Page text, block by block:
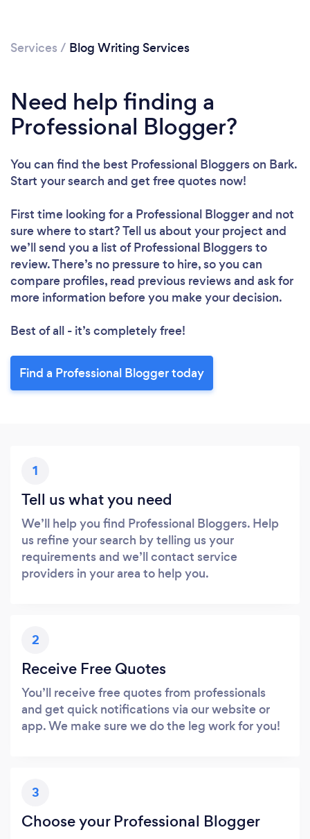
Services / Blog Writing Services
Need help finding a
Professional Blogger?
You can find the best Professional Bloggerson Bark.
Start your search and get free quotes now!
First time looking for a Professional Bloggerand not
sure where to start? Tell us about your project and
we’ll send you a list of Professional Bloggers to
review. There’s no pressure to hire, so you can
compare profiles, read previous reviews and ask for
more information before you make your decision.
Best of all - it’s completely free!
Find a Professional Blogger today
1
Tell us what you need
We’ll help you find Professional Bloggers. Help
us refine your search by telling us your
requirements and we’ll contact service
providers in your area to help you.
2
Receive Free Quotes
You’ll receive free quotes from professionals
and get quick notifications via our website or
app. We make sure we do the leg work for you!
3
Choose your Professional Blogger